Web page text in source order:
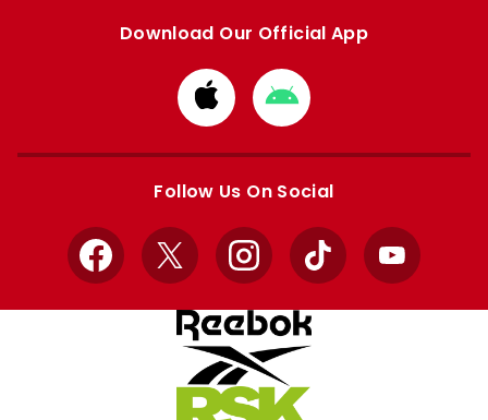
Download Our Official App
Download
from
Apple
Download
from
Google
Follow Us On Social
Facebook
X InstagramTikTok YouTube